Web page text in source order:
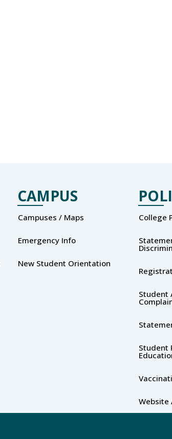
CAMPUS
Campuses / Maps
Emergency Info
New Student Orientation
College
Student
Student
Website